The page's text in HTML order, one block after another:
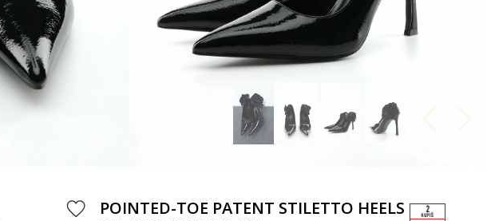
POINTED-TOE PATENT STILETTO HEELS